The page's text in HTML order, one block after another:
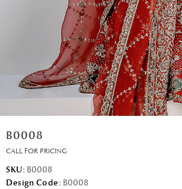
B0008
CALL FOR PRICING
SKU: B0008
Design Code: B0008